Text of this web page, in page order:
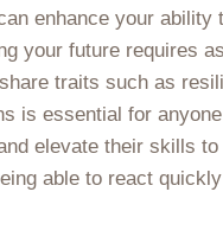
enhance your ability
your future requires
traits such as
is essential for
elevate their skills
able to react